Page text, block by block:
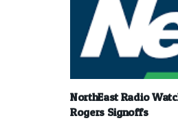
NorthEast Radio
Rogers Signoffs